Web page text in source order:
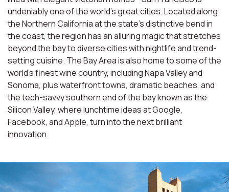
undeniably one of the world’s great cities. Located along
the Northern California at the state’s distinctive bend in
the coast, the region has an alluring magic that stretches
beyond the bay to diverse cities with nightlife and trend-
setting cuisine. The Bay Area is also home to some of the
world’s finest wine country, including Napa Valley and
Sonoma, plus waterfront towns, dramatic beaches, and
the tech-savvy southern end of the bay known as the
Silicon Valley, where lunchtime ideas at Google,
Facebook, and Apple, turn into the next brilliant
innovation.